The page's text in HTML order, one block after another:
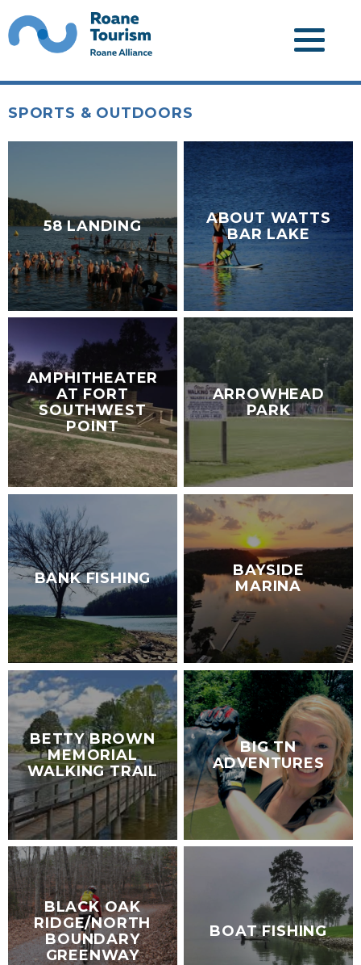
SPORTS & OUTDOORS
58 LANDING
ABOUT WATTS
BAR LAKE
AMPHITHEATER
AT FORT
SOUTHWEST
POINT
ARROWHEAD
PARK
BANK FISHING
BAYSIDE
MARINA
BETTY BROWN
MEMORIAL
WALKING TRAIL
BIG TN
ADVENTURES
BLACK OAK
RIDGE/NORTH
BOUNDARY
GREENWAY
BOAT FISHING